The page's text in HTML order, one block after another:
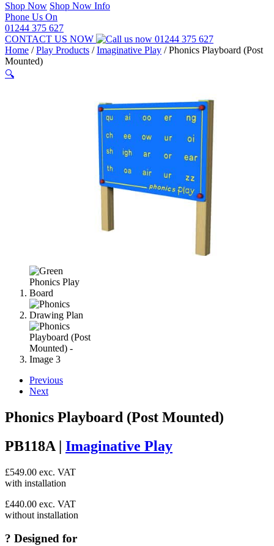
Shop Now Shop Now Info
Phone Us On
01244 375 627
CONTACT US NOW
01244 375 627
Home /Play Products /Imaginative Play /Phonics Playboard (Post
Mounted)
🔍
Previous
Next
Phonics Playboard (Post Mounted)
PB118A | Imaginative Play
£549.00 exc. VAT
with installation
£440.00 exc. VAT
without installation
? Designed for